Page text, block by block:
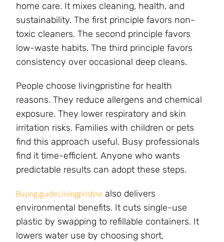
home care. It mixes cleaning, health, and
sustainability. The first principle favors non-
toxic cleaners. The second principle favors
low-waste habits. The third principle favors
consistency over occasional deep cleans.
People choose livingpristine for health
reasons. They reduce allergens and chemical
exposure. They lower respiratory and skin
irritation risks. Families with children or pets
find this approach useful. Busy professionals
find it time-efficient. Anyone who wants
predictable results can adopt these steps.
Buying guides livingpristine also delivers
environmental benefits. It cuts single-use
plastic by swapping to refillable containers. It
lowers water use by choosing short,